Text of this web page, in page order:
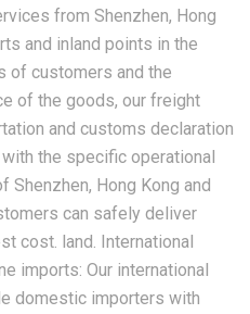
from Shenzhen, Hong
and inland points in the
of customers and the
of the goods, our freight
and customs declaration
the specific operational
Hong Kong and
can safely deliver
cost. land. International
imports: Our international
domestic importers with